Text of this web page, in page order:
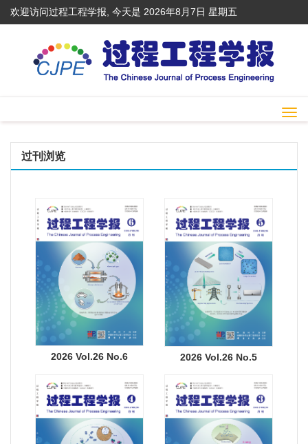
欢迎访问过程工程学报, 今天是 2026年8月7日 星期五
过刊浏览
2026 Vol.26 No.6 2026 Vol.26 No.5